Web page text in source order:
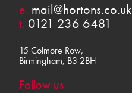
e. mail@hortons.co.uk
t. 0121 236 6481
15 Colmore Row,
Birmingham, B3 2BH
Follow us